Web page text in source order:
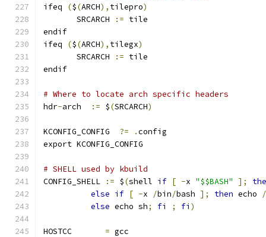
ifeq
($(ARCH), tilepro)
       SRCARCH
:= tile
endif
ifeq
($(ARCH), tilegx)
       SRCARCH
:= tile
endif
# Where to locate arch specific headers
hdr-arch := $(SRCARCH)
?= .config
export KCONFIG_CONFIG
# SHELL used by kbuild
CONFIG_SHELL
:= $(shell if [ -x "$$BASH" ];
else if [ -x /bin/bash ]; then echo
/
else echo sh; fi ; fi )
HOSTCC = gcc